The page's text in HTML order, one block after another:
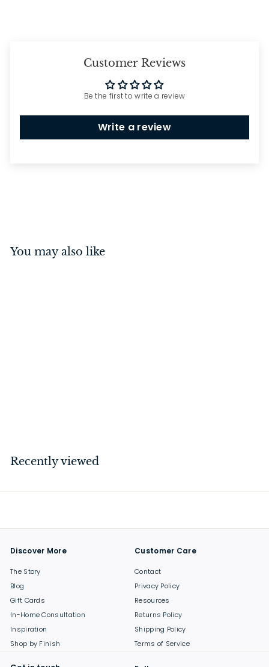
Customer Reviews
Be the first to write a review
Write a review
You may also like
.
Recently viewed
Discover More
The Story
Blog
Gift Cards
In-Home Consultation
Inspiration
Shop by Finish
Customer Care
Contact
Privacy Policy
Resources
Returns Policy
Shipping Policy
Terms of Service